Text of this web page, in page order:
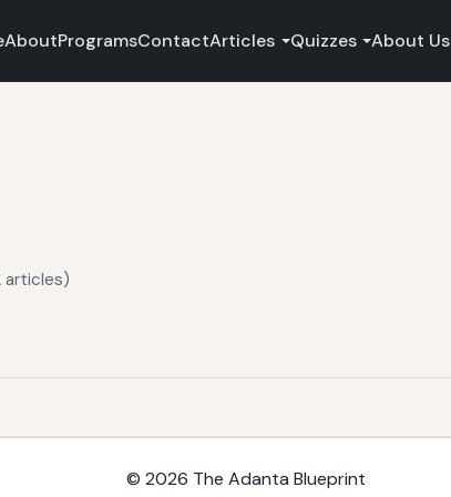
AboutProgramsContactArticles Quizzes About Us
articles)
© 2026 The Adanta Blueprint